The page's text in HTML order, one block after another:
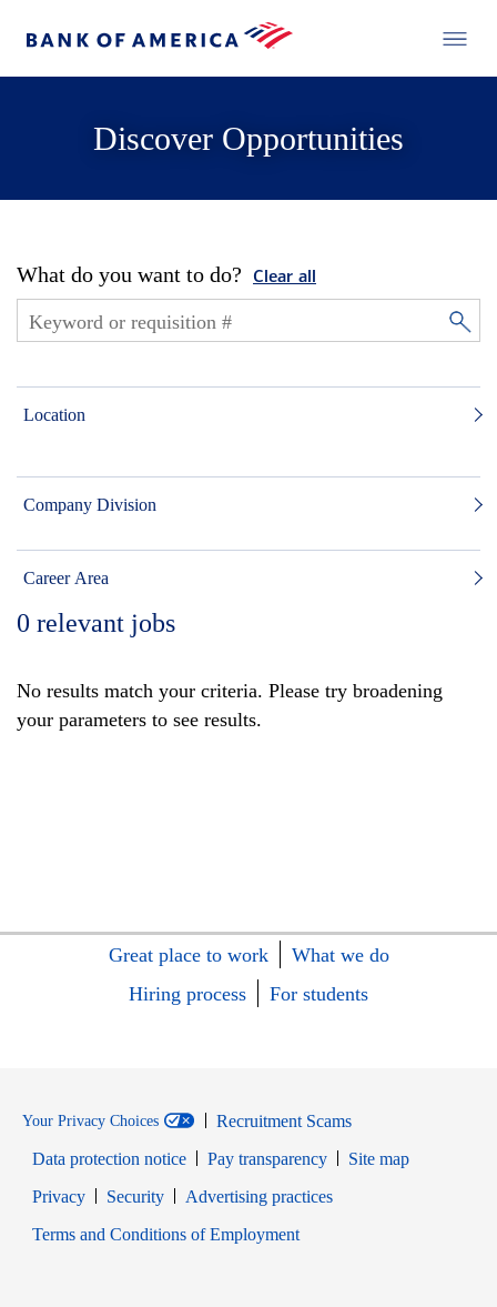
Discover Opportunities
What do you want to do? Clear all
Location
Company Division
Career Area
0 relevant jobs
No results match your criteria. Please try broadening
your parameters to see results.
Great place to work
What we do
Hiring process
For students
Your Privacy Choices
Recruitment Scams
Data protection notice
Pay transparency
Site map
PrivacyOpens in new window
SecurityOpens in new window
Advertising practices
Terms and Conditions of EmploymentOpens in new window